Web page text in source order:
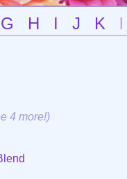
G H I J K
4 more!)